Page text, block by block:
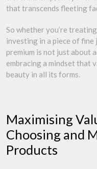
that transcends fleeting
So whether you’re
investing in a piece of fine
premium is not just about
embracing a mindset that
beauty in all its forms.
Maximising
Choosing and
Products